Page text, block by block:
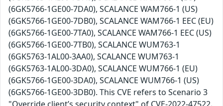
(6GK5766-1GE00-7DA0), SCALANCE WAM766-1 (US)
(6GK5766-1GE00-7DB0), SCALANCE WAM766-1 EEC (EU)
(6GK5766-1GE00-7TA0), SCALANCE WAM766-1 EEC (US)
(6GK5766-1GE00-7TB0), SCALANCE WUM763-1
(6GK5763-1AL00-3AA0), SCALANCE WUM763-1
(6GK5763-1AL00-3DA0), SCALANCE WUM766-1 (EU)
(6GK5766-1GE00-3DA0), SCALANCE WUM766-1 (US)
(6GK5766-1GE00-3DB0). This CVE refers to Scenario 3